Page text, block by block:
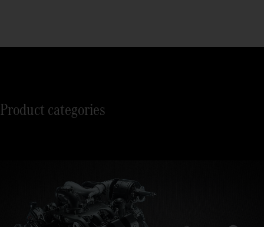
Product categories